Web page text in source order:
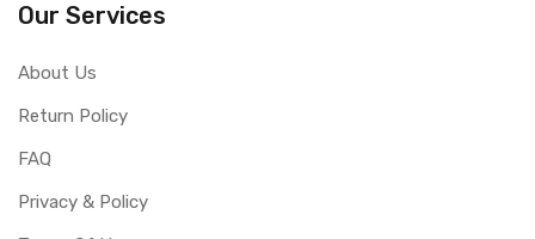
Our Services
About Us
Return Policy
FAQ
Privacy & Policy